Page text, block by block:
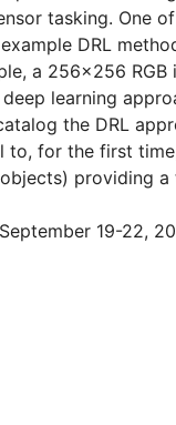
tasking. One
DRL
a 256×256
learning
the DRL
to, for the first
providing a
September 19-22,